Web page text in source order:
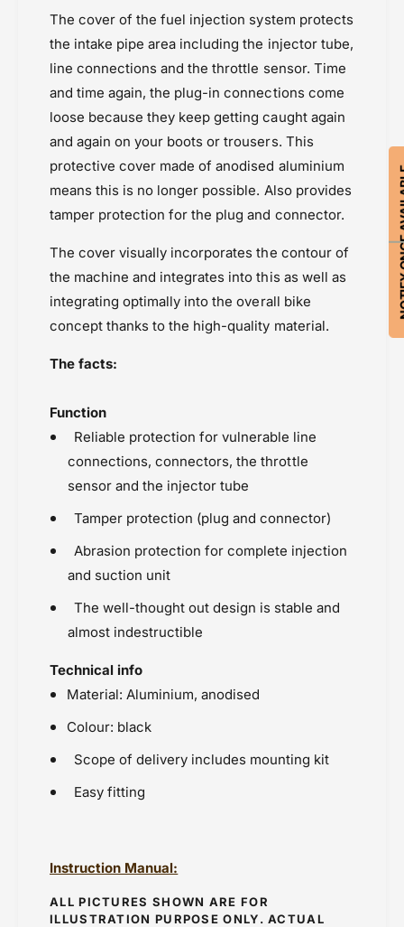
c
t
i
n
C
o
v
e
r
G
a
r
e
c
t
o
n
C
o
e
r
u
a
r
Protection
Wunderlich
The cover of the fuel injection system protects
the intake pipe area including the injector tube,
line connections and the throttle sensor. Time
and time again, the plug-in connections come
loose because they keep getting caught again
and again on your boots or trousers. This
protective cover made of anodised aluminium
means this is no longer possible. Also provides
tamper protection for the plug and connector.
The cover visually incorporates the contour of
the machine and integrates into this as well as
integrating optimally into the overall bike
concept thanks to the high-quality material.
The facts:
Function
Reliable protection for vulnerable line
connections, connectors, the throttle
sensor and the injector tube
Tamper protection (plug and connector)
Abrasion protection for complete injection
and suction unit
The well-thought out design is stable and
almost indestructible
Technical info
Material: Aluminium, anodised
Colour: black
Scope of delivery includes mounting kit
Easy fitting
Instruction Manual:
ALL PICTURES SHOWN ARE FOR
ILLUSTRATION PURPOSE ONLY. ACTUAL